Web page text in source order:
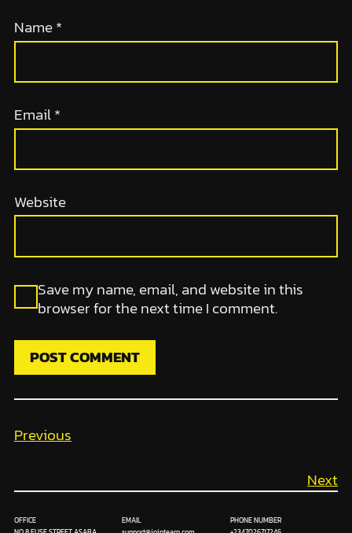
Name*
Email*
Website
Save my name, email, and website in this
browser for the next time I comment.
Previous
Next
OFFICE
EMAIL
PHONE NUMBER